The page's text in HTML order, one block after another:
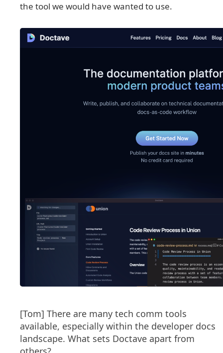
the tool we would have wanted to use.
[Tom] There are many tech comm tools
available, especially within the developer docs
landscape. What sets Doctave apart from